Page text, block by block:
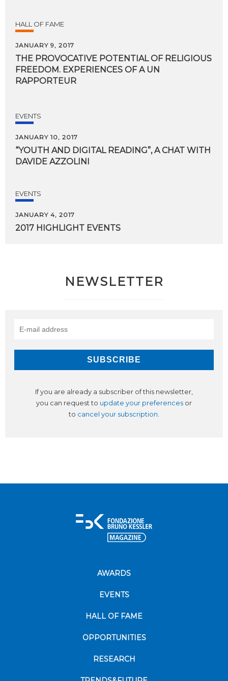
HALL OF FAME
JANUARY 9, 2017
THE PROVOCATIVE POTENTIAL OF RELIGIOUS
FREEDOM. EXPERIENCES OF A UN
RAPPORTEUR
EVENTS
JANUARY 10, 2017
“YOUTH AND DIGITAL READING”, A CHAT WITH
DAVIDE AZZOLINI
EVENTS
JANUARY 4, 2017
2017 HIGHLIGHT EVENTS
NEWSLETTER
If you are already a subscriber of this newsletter,
you can request to update your preferences or
to cancel your subscription.
AWARDS
EVENTS
HALL OF FAME
OPPORTUNITIES
RESEARCH